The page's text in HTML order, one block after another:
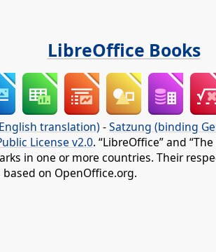
LibreOffice Books
translation) -Satzung (binding
License v2.0. “LibreOffice” and
in one or more countries. Their
on OpenOffice.org.